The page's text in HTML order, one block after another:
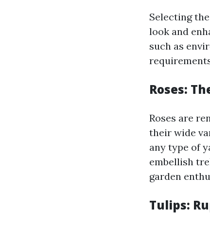
Selecting
look and
such as
Roses:
Roses are
their wide
any type of
embellish
garden
Tulips: